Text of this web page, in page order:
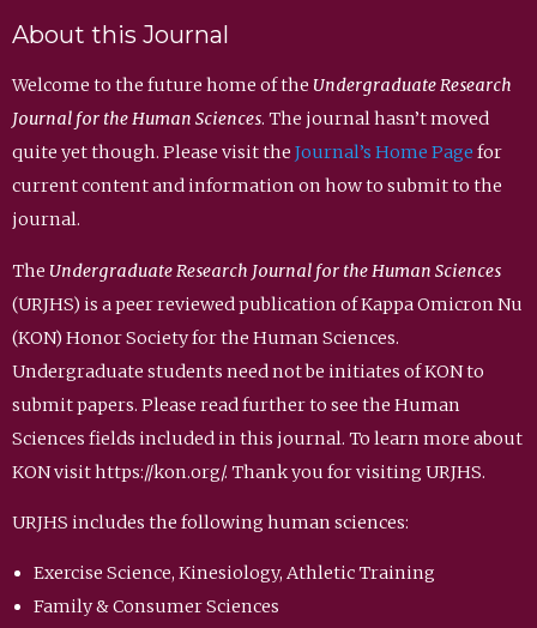
About this Journal
Welcome to the future home of the Undergraduate Research
Journal for the Human Sciences. The journal hasn’t moved
quite yet though. Please visit the Journal’s Home Page for
current content and information on how to submit to the
journal.
The Undergraduate Research Journal for the Human Sciences
(URJHS) is a peer reviewed publication of Kappa Omicron Nu
(KON) Honor Society for the Human Sciences.
Undergraduate students need not be initiates of KON to
submit papers. Please read further to see the Human
Sciences fields included in this journal. To learn more about
KON visit https://kon.org/. Thank you for visiting URJHS.
URJHS includes the following human sciences:
Exercise Science, Kinesiology, Athletic Training
Family & Consumer Sciences